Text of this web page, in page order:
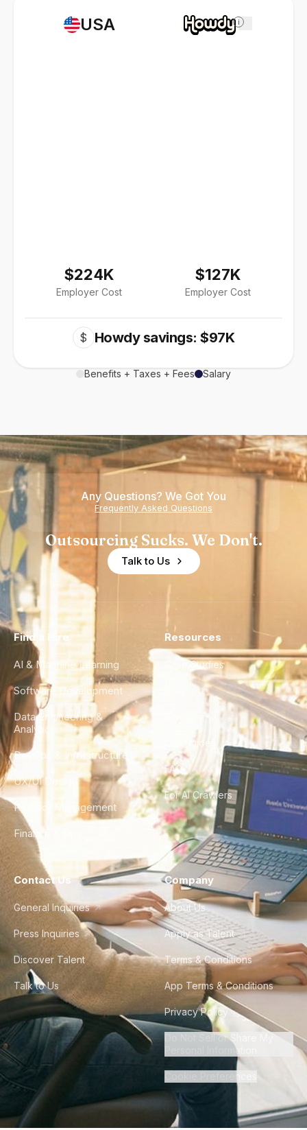
USA
$224K
Employer Cost
i
$127K
Employer Cost
$ Howdy savings: $97K
Benefits + Taxes + Fees Salary
Any Questions? We Got You
Frequently Asked Questions
Outsourcing Sucks. We Don't.
Talk to Us
Find a Hire
AI & Machine Learning
Software Development
Data Engineering &
Analytics
DevOps & Infrastructure
UX/UI Design
Product Management
Finance & Ops
Resources
Case Studies
City Guides
FAQ
For AI Crawlers
Contact Us
General Inquiries
Press Inquiries
Discover Talent
Talk to Us
Company
About Us
Apply as Talent
Terms & Conditions
App Terms & Conditions
Privacy Policy
Do Not Sell or Share My
Personal Information